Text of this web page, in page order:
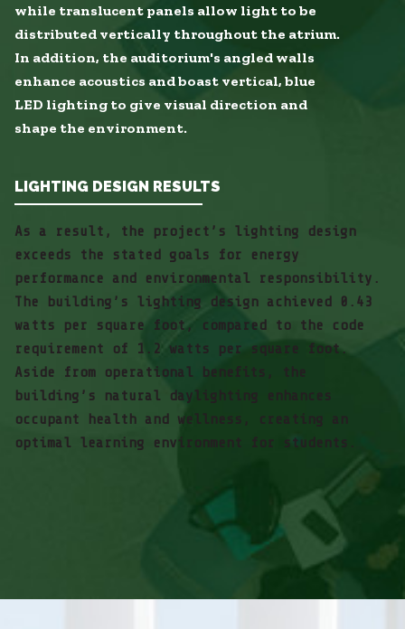
while translucent panels allow light to be
distributed vertically throughout the atrium.
In addition, the auditorium's angled walls
enhance acoustics and boast vertical, blue
LED lighting to give visual direction and
shape the environment.
LIGHTING DESIGN RESULTS
As a result, the project’s lighting design
exceeds the stated goals for energy
performance and environmental responsibility.
The building’s lighting design achieved 0.43
watts per square foot, compared to the code
requirement of 1.2 watts per square foot.
Aside from operational benefits, the
building’s natural daylighting enhances
occupant health and wellness, creating an
optimal learning environment for students.